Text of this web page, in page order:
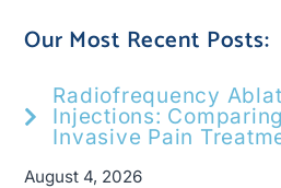
Our Most Recent Posts:
Radiofrequency
Injections:
Invasive Pain
August 4, 2026